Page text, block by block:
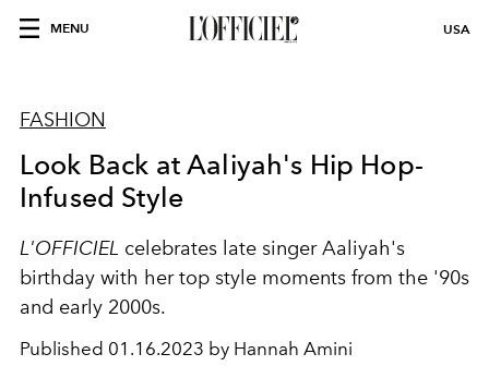
MENU USA
FASHION
Look Back at Aaliyah's Hip Hop-
Infused Style
L'OFFICIEL celebrates late singer Aaliyah's
birthday with her top style moments from the '90s
and early 2000s.
Published 01.16.2023 by Hannah Amini